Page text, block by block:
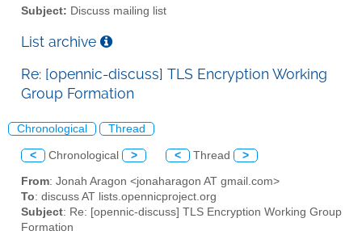
Subject: Discuss mailing list
List archive
Re: [opennic-discuss] TLS Encryption Working
Group Formation
Chronological Thread
< Chronological > < Thread >
From: Jonah Aragon <jonaharagon AT gmail.com>
To: discuss AT lists.opennicproject.org
Subject: Re: [opennic-discuss] TLS Encryption Working Group
Formation